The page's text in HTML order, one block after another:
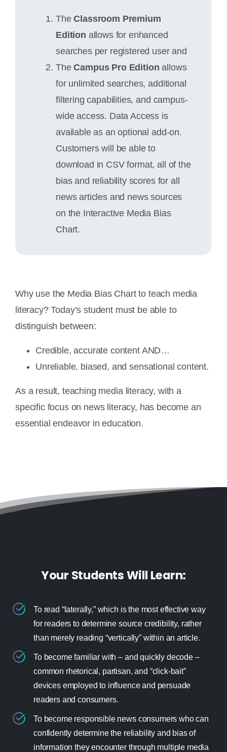
TheClassroom Premium
Edition allows for enhanced
searches per registered user and
TheCampus Pro Edition allows
for unlimited searches, additional
filtering capabilities, and campus-
wide access. Data Access is
available as an optional add-on.
Customers will be able to
download in CSV format, all of the
bias and reliability scores for all
news articles and news sources
on the Interactive Media Bias
Chart.
Why use the Media Bias Chart to teach media
literacy? Today’s student must be able to
distinguish between:
Credible, accurate content AND…
Unreliable, biased, and sensational content.
As a result, teaching media literacy, with a
specific focus on news literacy, has become an
essential endeavor in education.
Your Students Will Learn:
To read “laterally,” which is the most effective way
for readers to determine source credibility, rather
than merely reading “vertically” within an article.
To become familiar with – and quickly decode –
common rhetorical, partisan, and “click-bait”
devices employed to influence and persuade
readers and consumers.
To become responsible news consumers who can
confidently determine the reliability and bias of
information they encounter through multiple media